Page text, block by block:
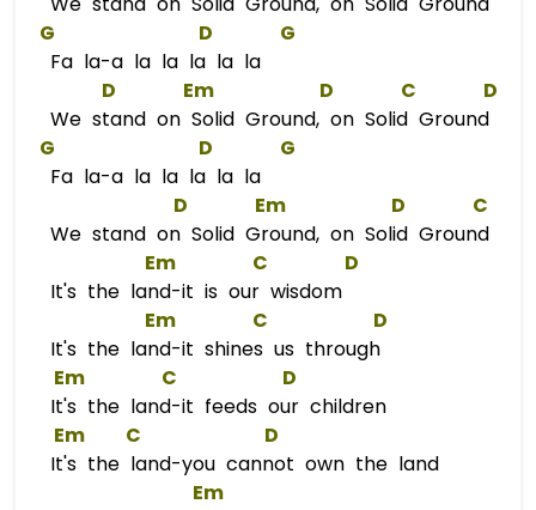
G
D
G
Fa la-a la la la la la
D
Em D C
D
We stand on Solid Ground, on Solid Ground
G
D
G
Fa la-a la la la la la
D
Em D
C
We stand on Solid Ground, on Solid Ground
Em
C
D
It's the land-it is our wisdom
Em
C
D
It's the land-it shines us through
Em
C
D
It's the land-it feeds our children
Em
C
D
It's the land-you cannot own the land
Em